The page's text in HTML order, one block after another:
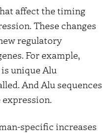
affect the timing
These changes
regulatory
For example,
unique Alu
And Alu sequences
specific increases